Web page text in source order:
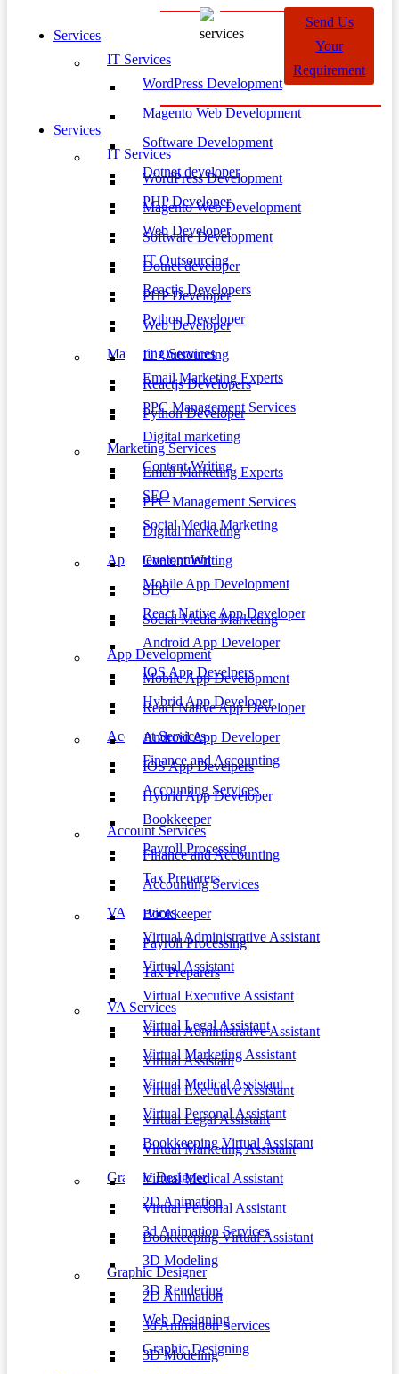
Services
IT Services
WordPress Development
Magento Web Development
Software Development
Dotnet developer
PHP Developer
Web Developer
IT Outsourcing
Reactjs Developers
Python Developer
Marketing Services
Email Marketing Experts
PPC Management Services
Digital marketing
Content Writing
SEO
Social Media Marketing
App Development
Mobile App Development
React Native App Developer
Android App Developer
IOS App Develpers
Hybrid App Developer
Account Services
Finance and Accounting
Accounting Services
Bookkeeper
Payroll Processing
Tax Preparers
VA Services
Virtual Administrative Assistant
Virtual Assistant
Virtual Executive Assistant
Virtual Legal Assistant
Virtual Marketing Assistant
Virtual Medical Assistant
Virtual Personal Assistant
Bookkeeping Virtual Assistant
Graphic Designer
2D Animation
3d Animation Services
3D Modeling
3D Rendering
Web Designing
Graphic Designing
Send Us
Your
Requirement
Services
IT Services
WordPress Development
Magento Web Development
Software Development
Dotnet developer
PHP Developer
Web Developer
IT Outsourcing
Reactjs Developers
Python Developer
Marketing Services
Email Marketing Experts
PPC Management Services
Digital marketing
Content Writing
SEO
Social Media Marketing
App Development
Mobile App Development
React Native App Developer
Android App Developer
IOS App Develpers
Hybrid App Developer
Account Services
Finance and Accounting
Accounting Services
Bookkeeper
Payroll Processing
Tax Preparers
VA Services
Virtual Administrative Assistant
Virtual Assistant
Virtual Executive Assistant
Virtual Legal Assistant
Virtual Marketing Assistant
Virtual Medical Assistant
Virtual Personal Assistant
Bookkeeping Virtual Assistant
Graphic Designer
2D Animation
3d Animation Services
3D Modeling